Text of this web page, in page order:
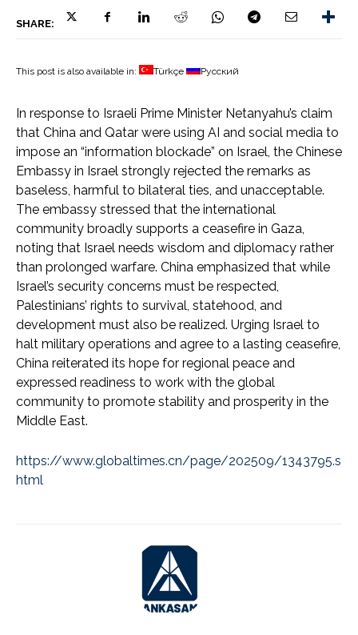
SHARE:
This post is also available in: Türkçe Русский
In response to Israeli Prime Minister Netanyahu’s claim
that China and Qatar were using AI and social media to
impose an “information blockade” on Israel, the Chinese
Embassy in Israel strongly rejected the remarks as
baseless, harmful to bilateral ties, and unacceptable.
The embassy stressed that the international
community broadly supports a ceasefire in Gaza,
noting that Israel needs wisdom and diplomacy rather
than prolonged warfare. China emphasized that while
Israel’s security concerns must be respected,
Palestinians’ rights to survival, statehood, and
development must also be realized. Urging Israel to
halt military operations and agree to a lasting ceasefire,
China reiterated its hope for regional peace and
expressed readiness to work with the global
community to promote stability and prosperity in the
Middle East.
https://www.globaltimes.cn/page/202509/1343795.s
html